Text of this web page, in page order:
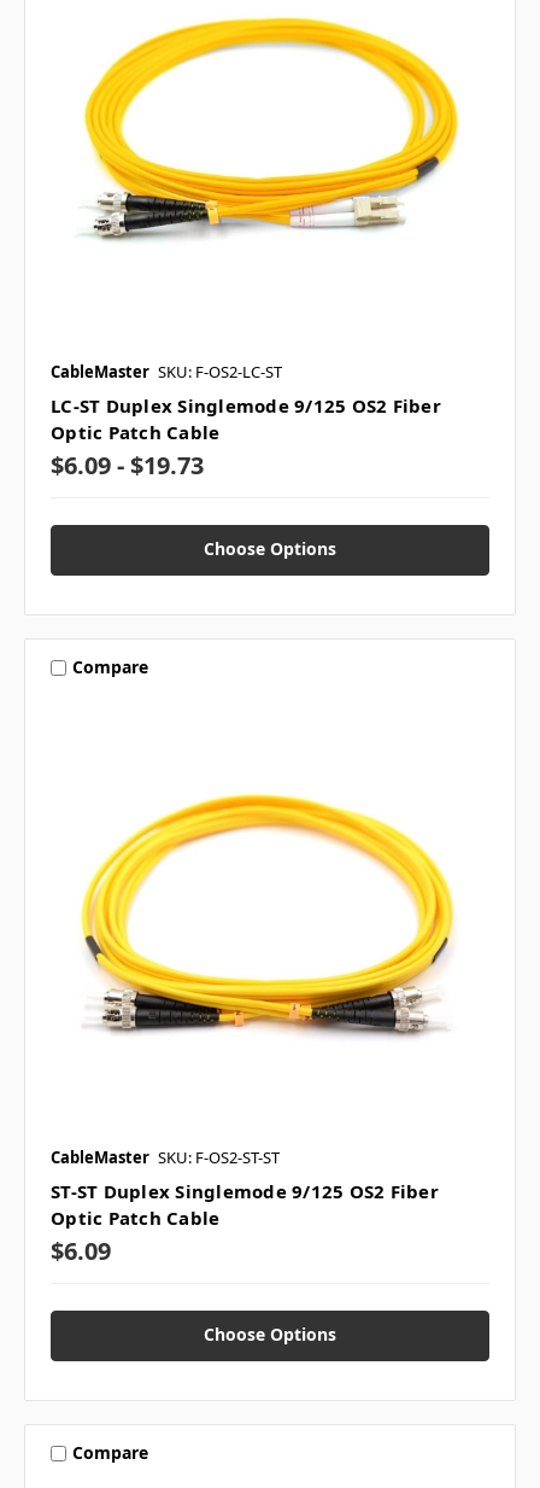
CableMaster SKU: F-OS2-LC-ST
LC-ST Duplex Singlemode 9/125 OS2 Fiber
Optic Patch Cable
$6.09 - $19.73
Choose Options
Compare
CableMaster SKU: F-OS2-ST-ST
ST-ST Duplex Singlemode 9/125 OS2 Fiber
Optic Patch Cable
$6.09
Choose Options
Compare